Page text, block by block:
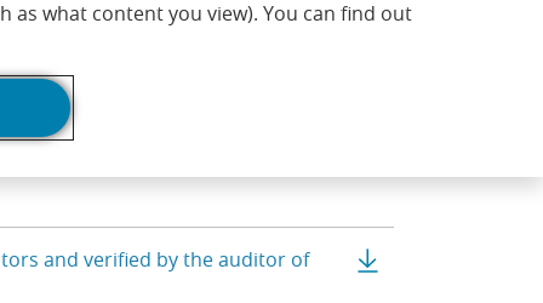
what content you view). You can find out
and verified by the auditor of